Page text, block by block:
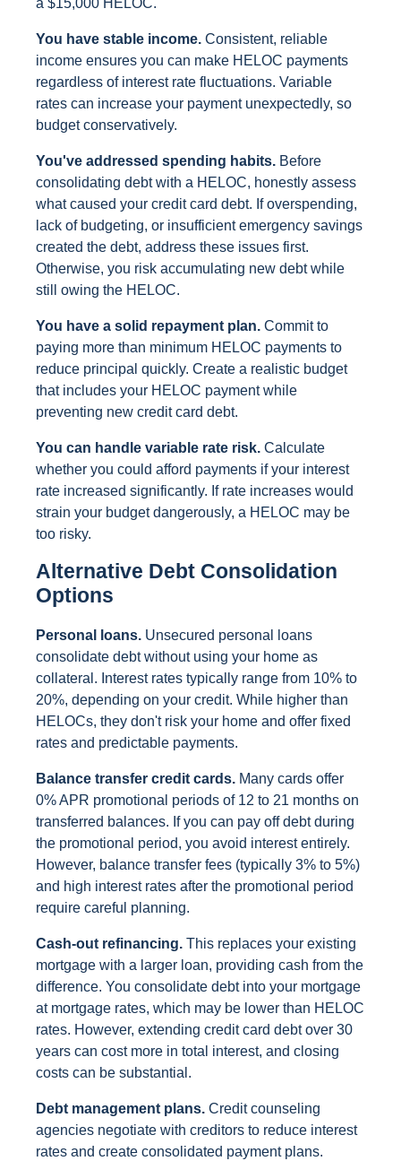
a $15,000 HELOC.
You have stable income. Consistent, reliable
income ensures you can make HELOC payments
regardless of interest rate fluctuations. Variable
rates can increase your payment unexpectedly, so
budget conservatively.
You've addressed spending habits. Before
consolidating debt with a HELOC, honestly assess
what caused your credit card debt. If overspending,
lack of budgeting, or insufficient emergency savings
created the debt, address these issues first.
Otherwise, you risk accumulating new debt while
still owing the HELOC.
You have a solid repayment plan. Commit to
paying more than minimum HELOC payments to
reduce principal quickly. Create a realistic budget
that includes your HELOC payment while
preventing new credit card debt.
You can handle variable rate risk. Calculate
whether you could afford payments if your interest
rate increased significantly. If rate increases would
strain your budget dangerously, a HELOC may be
too risky.
Alternative Debt Consolidation
Options
Personal loans. Unsecured personal loans
consolidate debt without using your home as
collateral. Interest rates typically range from 10% to
20%, depending on your credit. While higher than
HELOCs, they don't risk your home and offer fixed
rates and predictable payments.
Balance transfer credit cards. Many cards offer
0% APR promotional periods of 12 to 21 months on
transferred balances. If you can pay off debt during
the promotional period, you avoid interest entirely.
However, balance transfer fees (typically 3% to 5%)
and high interest rates after the promotional period
require careful planning.
Cash-out refinancing. This replaces your existing
mortgage with a larger loan, providing cash from the
difference. You consolidate debt into your mortgage
at mortgage rates, which may be lower than HELOC
rates. However, extending credit card debt over 30
years can cost more in total interest, and closing
costs can be substantial.
Debt management plans. Credit counseling
agencies negotiate with creditors to reduce interest
rates and create consolidated payment plans.